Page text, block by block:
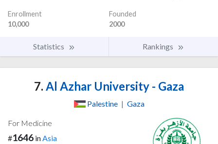
Enrollment
10,000
Founded
2000
Statistics Rankings
7. Al Azhar University - Gaza
Palestine | Gaza
For Medicine
#1646 inAsia